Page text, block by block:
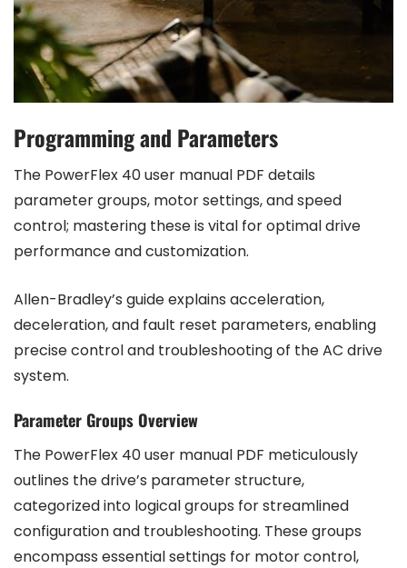
Programming and Parameters
The PowerFlex 40 user manual PDF details
parameter groups, motor settings, and speed
control; mastering these is vital for optimal drive
performance and customization.
Allen-Bradley’s guide explains acceleration,
deceleration, and fault reset parameters, enabling
precise control and troubleshooting of the AC drive
system.
Parameter Groups Overview
The PowerFlex 40 user manual PDF meticulously
outlines the drive’s parameter structure,
categorized into logical groups for streamlined
configuration and troubleshooting. These groups
encompass essential settings for motor control,